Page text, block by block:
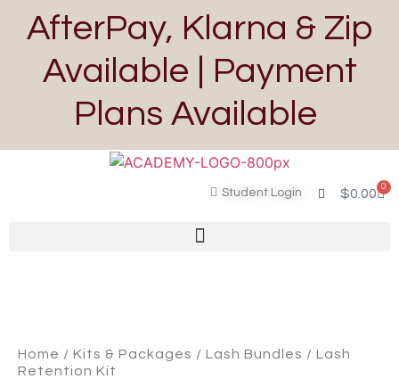
AfterPay, Klarna & Zip
Available | Payment
Plans Available
Student Login $0.00 0
Home / Kits & Packages / Lash Bundles / Lash
Retention Kit